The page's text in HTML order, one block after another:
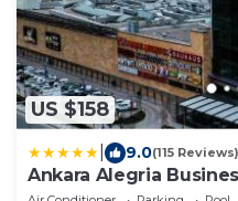
US $158
9.0(115 Reviews)
Ankara Alegria